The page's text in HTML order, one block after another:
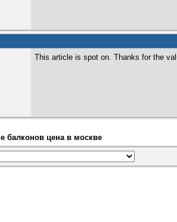
This article is spot on. Thanks for the
балконов цена в москве